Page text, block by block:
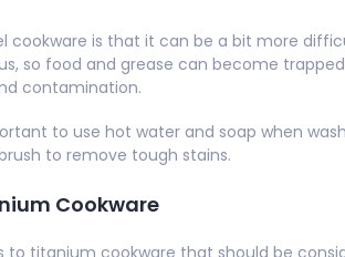
cookware is that it can be a bit more
so food and grease can become
contamination.
to use hot water and soap when
to remove tough stains.
Cookware
to titanium cookware that should be